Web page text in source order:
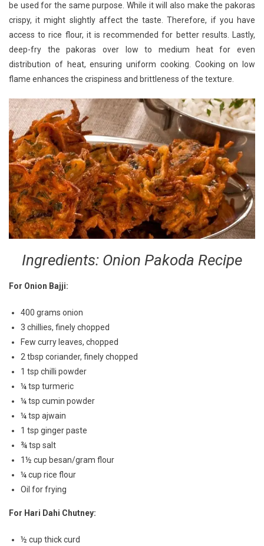
be used for the same purpose. While it will also make the pakoras
crispy, it might slightly affect the taste. Therefore, if you have
access to rice flour, it is recommended for better results. Lastly,
deep-fry the pakoras over low to medium heat for even
distribution of heat, ensuring uniform cooking. Cooking on low
flame enhances the crispiness and brittleness of the texture.
Ingredients: Onion Pakoda Recipe
For Onion Bajji:
400 grams onion
3 chillies, finely chopped
Few curry leaves, chopped
2 tbsp coriander, finely chopped
1 tsp chilli powder
¼ tsp turmeric
¼ tsp cumin powder
¼ tsp ajwain
1 tsp ginger paste
¾ tsp salt
1½ cup besan/gram flour
¼ cup rice flour
Oil for frying
For Hari Dahi Chutney:
½ cup thick curd